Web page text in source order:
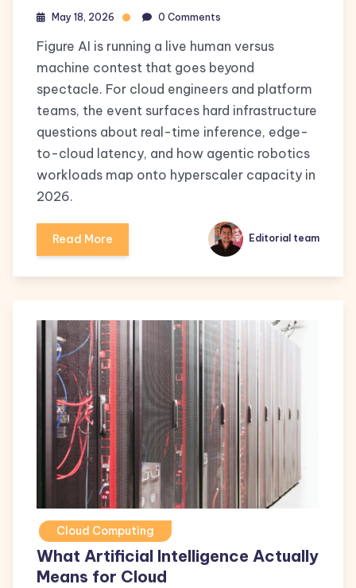
May 18, 2026 0 Comments
Figure AI is running a live human versus
machine contest that goes beyond
spectacle. For cloud engineers and platform
teams, the event surfaces hard infrastructure
questions about real-time inference, edge-
to-cloud latency, and how agentic robotics
workloads map onto hyperscaler capacity in
2026.
Read More Editorial team
Cloud Computing
What Artificial Intelligence Actually
Means for Cloud